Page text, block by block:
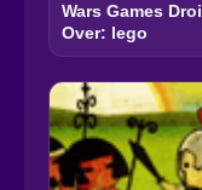
Wars Games
Over: lego